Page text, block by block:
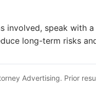
involved, speak with
long-term risks
Advertising. Prior